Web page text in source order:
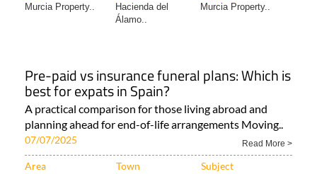
Murcia Property..
Hacienda del
Álamo..
Murcia Property..
Pre-paid vs insurance funeral plans: Which is
best for expats in Spain?
A practical comparison for those living abroad and
planning ahead for end-of-life arrangements Moving..
07/07/2025 Read More >
Area Town Subject